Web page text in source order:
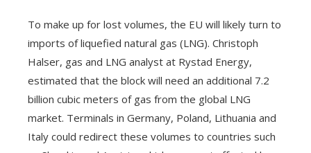
To make up for lost volumes, the EU will likely turn to
imports of liquefied natural gas (LNG). Christoph
Halser, gas and LNG analyst at Rystad Energy,
estimated that the block will need an additional 7.2
billion cubic meters of gas from the global LNG
market. Terminals in Germany, Poland, Lithuania and
Italy could redirect these volumes to countries such